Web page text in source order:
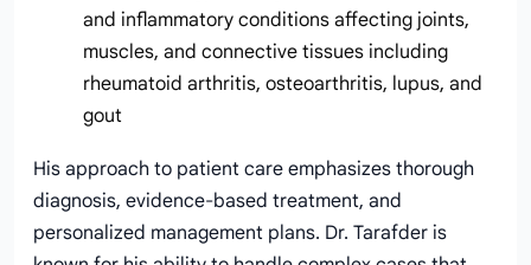
and inflammatory conditions affecting joints,
muscles, and connective tissues including
rheumatoid arthritis, osteoarthritis, lupus, and
gout
His approach to patient care emphasizes thorough
diagnosis, evidence-based treatment, and
personalized management plans. Dr. Tarafder is